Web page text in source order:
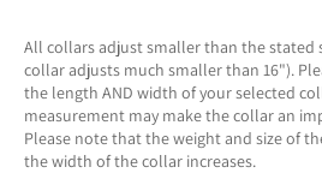
All collars adjust smaller than the stated
collar adjusts much smaller than 16").
the length AND width of your selected
measurement may make the collar an
Please note that the weight and size of
the width of the collar increases.